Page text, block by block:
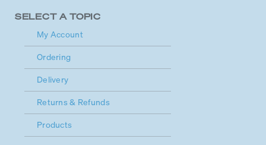
SELECT A TOPIC
My Account
Ordering
Delivery
Returns & Refunds
Products